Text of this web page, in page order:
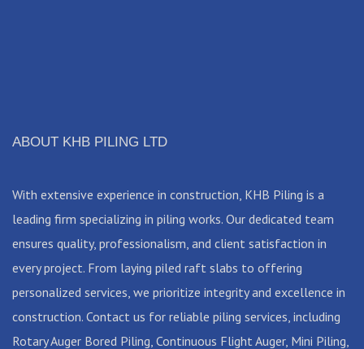
ABOUT KHB PILING LTD
With extensive experience in construction, KHB Piling is a
leading firm specializing in piling works. Our dedicated team
ensures quality, professionalism, and client satisfaction in
every project. From laying piled raft slabs to offering
personalized services, we prioritize integrity and excellence in
construction. Contact us for reliable piling services, including
Rotary Auger Bored Piling, Continuous Flight Auger, Mini Piling,